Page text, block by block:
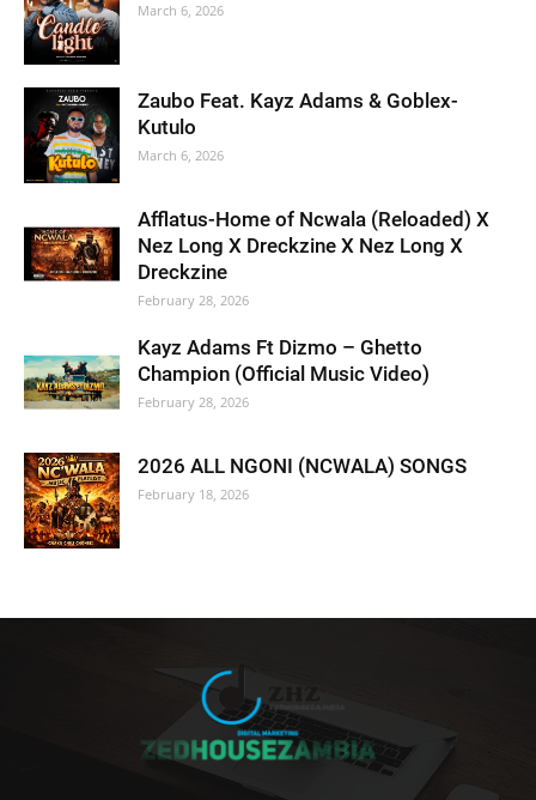
March 6, 2026
Zaubo Feat. Kayz Adams & Goblex-
Kutulo
March 6, 2026
Afflatus-Home of Ncwala (Reloaded) X
Nez Long X Dreckzine X Nez Long X
Dreckzine
February 28, 2026
Kayz Adams Ft Dizmo – Ghetto
Champion (Official Music Video)
February 28, 2026
2026 ALL NGONI (NCWALA) SONGS
February 18, 2026